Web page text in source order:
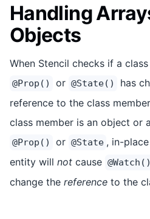
Handling
Objects
When Stencil checks if a
@Prop() or @State()
has
reference to the class
class member is an object or
@Prop() or @State , in-
entity will not cause @Watch()
change the reference to the